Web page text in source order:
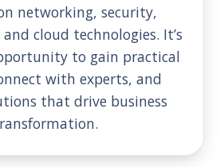
networking, security,
cloud technologies. It’s
to gain practical
with experts, and
that drive business